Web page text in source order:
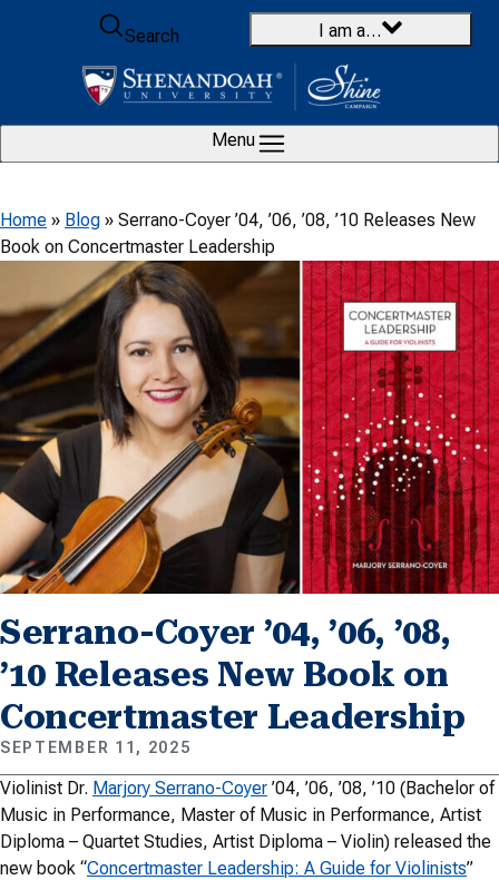
Skip to content
Search
I am a…
Menu
Home » Blog » Serrano-Coyer ’04, ’06, ’08, ’10 Releases New
Book on Concertmaster Leadership
Serrano-Coyer ’04, ’06, ’08,
’10 Releases New Book on
Concertmaster Leadership
SEPTEMBER 11, 2025
Violinist Dr. Marjory Serrano-Coyer ’04, ’06, ’08, ’10 (Bachelor of
Music in Performance, Master of Music in Performance, Artist
Diploma – Quartet Studies, Artist Diploma – Violin) released the
new book “Concertmaster Leadership: A Guide for Violinists”